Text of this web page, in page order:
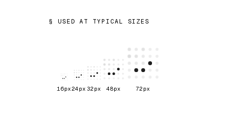
USED AT TYPICAL SIZES
16px24 px 32 px 48px 72 px